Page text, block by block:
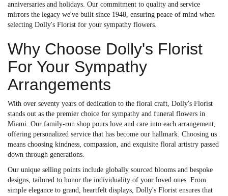
anniversaries and holidays. Our commitment to quality and service
mirrors the legacy we've built since 1948, ensuring peace of mind when
selecting Dolly's Florist for your sympathy flowers.
Why Choose Dolly's Florist
For Your Sympathy
Arrangements
With over seventy years of dedication to the floral craft, Dolly's Florist
stands out as the premier choice for sympathy and funeral flowers in
Miami. Our family-run shop pours love and care into each arrangement,
offering personalized service that has become our hallmark. Choosing us
means choosing kindness, compassion, and exquisite floral artistry passed
down through generations.
Our unique selling points include globally sourced blooms and bespoke
designs, tailored to honor the individuality of your loved ones. From
simple elegance to grand, heartfelt displays, Dolly's Florist ensures that